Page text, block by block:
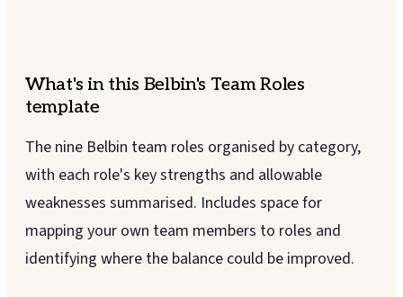
What's in this Belbin's Team Roles
template
The nine Belbin team roles organised by category,
with each role's key strengths and allowable
weaknesses summarised. Includes space for
mapping your own team members to roles and
identifying where the balance could be improved.